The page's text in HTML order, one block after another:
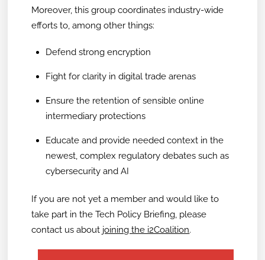
Moreover, this group coordinates industry-wide
efforts to, among other things:
Defend strong encryption
Fight for clarity in digital trade arenas
Ensure the retention of sensible online
intermediary protections
Educate and provide needed context in the
newest, complex regulatory debates such as
cybersecurity and AI
If you are not yet a member and would like to
take part in the Tech Policy Briefing, please
contact us about joining the i2Coalition.